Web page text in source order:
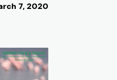
7, 2020